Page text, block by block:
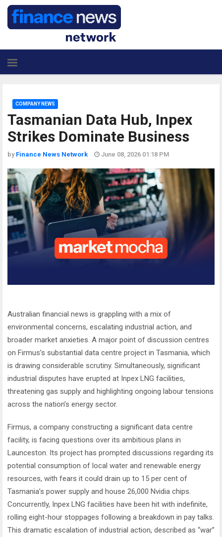
Tasmanian Data Hub, Inpex
Strikes Dominate Business
COMPANY NEWS
by Finance News Network June 08, 2026 01:18 PM
Australian financial news is grappling with a mix of
environmental concerns, escalating industrial action, and
broader market anxieties. A major point of discussion centres
on Firmus’s substantial data centre project in Tasmania, which
is drawing considerable scrutiny. Simultaneously, significant
industrial disputes have erupted at Inpex LNG facilities,
threatening gas supply and highlighting ongoing labour tensions
across the nation’s energy sector.
Firmus, a company constructing a significant data centre
facility, is facing questions over its ambitious plans in
Launceston. Its project has prompted discussions regarding its
potential consumption of local water and renewable energy
resources, with fears it could drain up to 15 per cent of
Tasmania’s power supply and house 26,000 Nvidia chips.
Concurrently, Inpex LNG facilities have been hit with indefinite,
rolling eight-hour stoppages following a breakdown in pay talks.
This dramatic escalation of industrial action, described as “war”